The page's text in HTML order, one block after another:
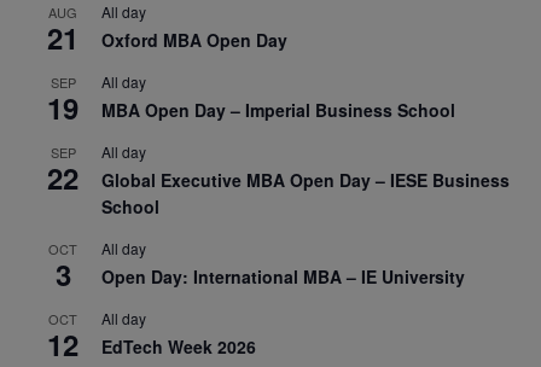
AUG
21
All day
Oxford MBA Open Day
SEP
19
All day
MBA Open Day – Imperial Business School
SEP
22
All day
Global Executive MBA Open Day – IESE Business
School
OCT
3
All day
Open Day: International MBA – IE University
OCT
12
All day
EdTech Week 2026